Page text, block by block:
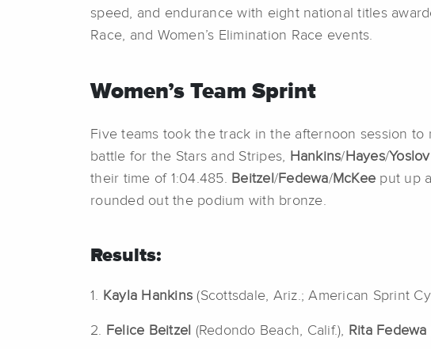
speed, and endurance with eight national titles
Race, and Women’s Elimination Race events.
Women’s Team Sprint
Five teams took the track in the afternoon session
battle for the Stars and Stripes, Hankins/ Hayes/Yoslov
their time of 1:04.485. Beitzel /Fedewa/McKee put up
rounded out the podium with bronze.
Results:
1. Kayla Hankins (Scottsdale, Ariz.; American Sprint
2. Felice Beitzel (Redondo Beach, Calif.), Rita Fedewa